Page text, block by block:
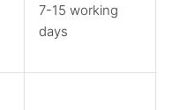
7-15 working
days